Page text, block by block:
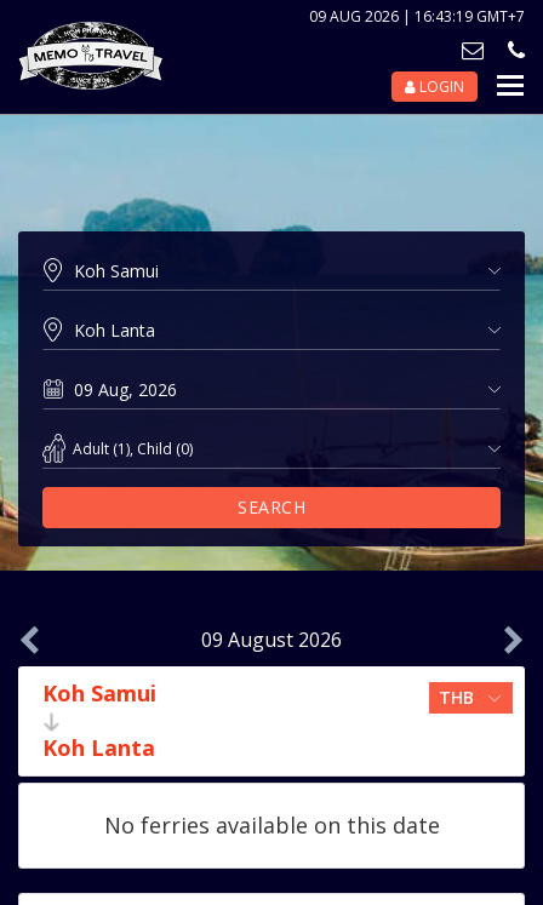
09 AUG 2026 | 16:43:19 GMT+7
LOGIN
Adult (1), Child (0)
SEARCH
09 August 2026
Koh Samui
Koh Lanta
No ferries available on this date